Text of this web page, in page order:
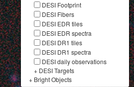
DESI Footprint
DESI Fibers
DESI EDR tiles
DESI EDR spectra
DESI DR1 tiles
DESI DR1 spectra
DESI daily observations
+ DESI Targets
+ Bright Objects